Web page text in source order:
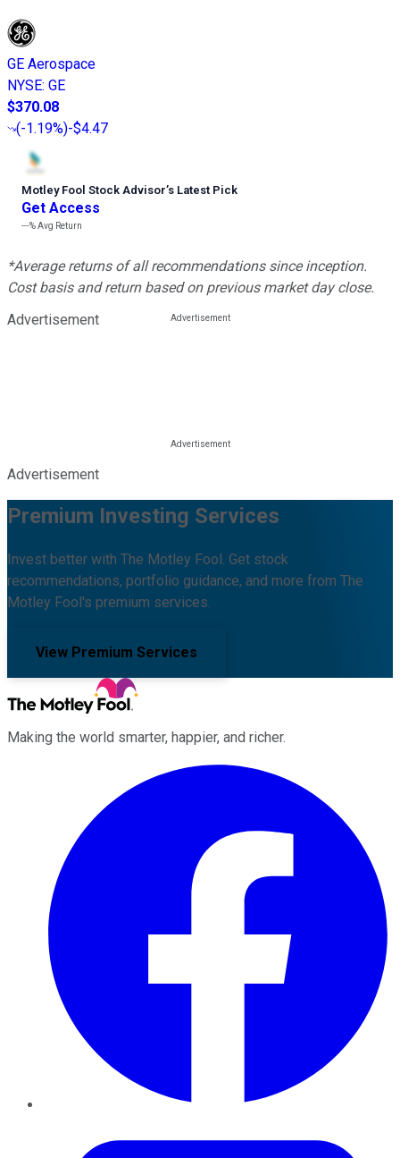
GE Aerospace
NYSE: GE
$370.08
(-1.19%)-$4.47
Motley Fool Stock Advisor’s Latest Pick
Get Access
---%Avg Return
*Average returns of all recommendations since inception.
Cost basis and return based on previous market day close.
Advertisement
Advertisement
Premium Investing Services
Invest better with The Motley Fool. Get stock
recommendations, portfolio guidance, and more from The
Motley Fool's premium services.
View Premium Services
Making the world smarter, happier, and richer.